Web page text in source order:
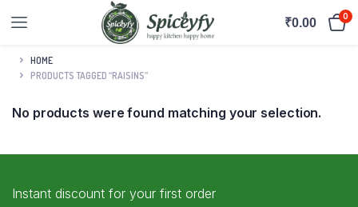
₹0.00 0
HOME
PRODUCTS TAGGED “RAISINS”
No products were found matching your selection.
Instant discount for your first order